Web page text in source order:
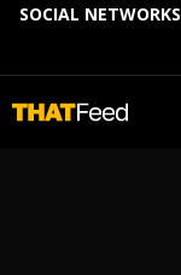
SOCIAL NETWORKS